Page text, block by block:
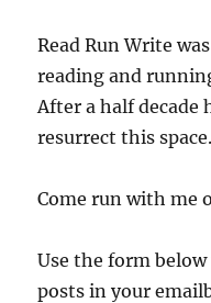
Read Run Write
reading and
After a half decade
resurrect this space.
Come run with me
Use the form
posts in your